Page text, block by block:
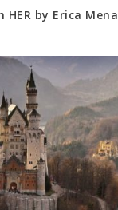
HER by Erica Mena